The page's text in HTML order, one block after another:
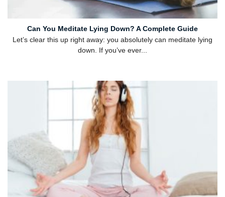
Can You Meditate Lying Down? A Complete Guide
Let’s clear this up right away: you absolutely can meditate lying
down. If you’ve ever...